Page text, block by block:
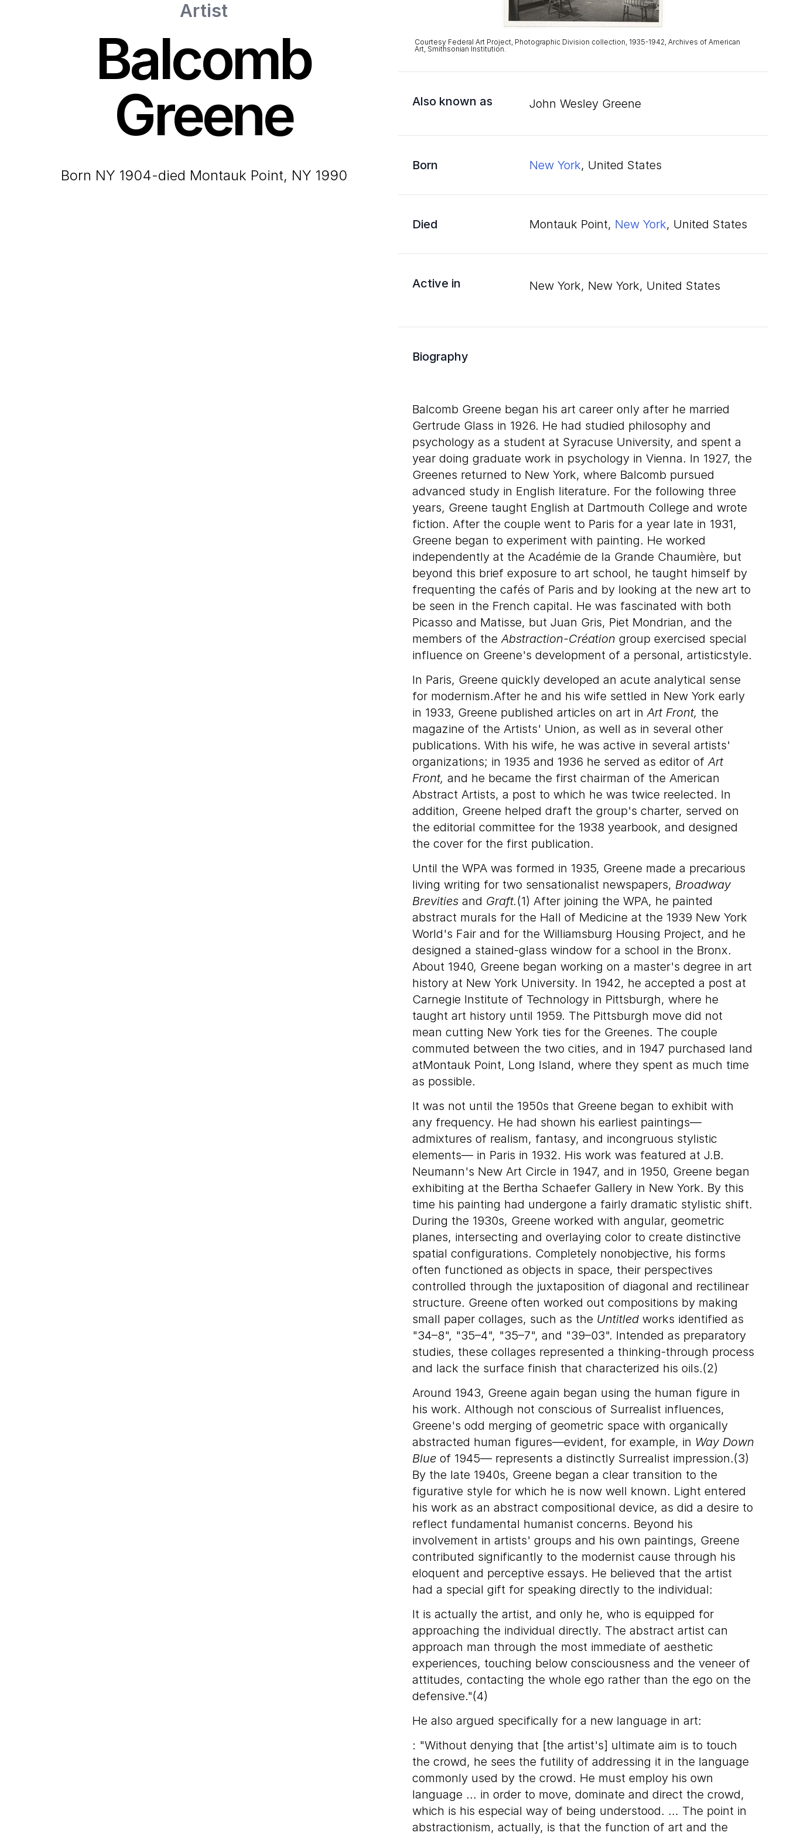
Artist
Balcomb
Greene
born NY 1904-died Montauk Point, NY 1990
Courtesy Federal Art Project, Photographic Division collection, 1935-1942, Archives of American
Art, Smithsonian Institution.
Also known as John Wesley Greene
Born New York, United States
Died Montauk Point, New York, United States
Active in New York, New York, United States
Biography
Balcomb Greene began his art career only after he married
Gertrude Glass in 1926. He had studied philosophy and
psychology as a student at Syracuse University, and spent a
year doing graduate work in psychology in Vienna. In 1927, the
Greenes returned to New York, where Balcomb pursued
advanced study in English literature. For the following three
years, Greene taught English at Dartmouth College and wrote
fiction. After the couple went to Paris for a year late in 1931,
Greene began to experiment with painting. He worked
independently at the Académie de la Grande Chaumière, but
beyond this brief exposure to art school, he taught himself by
frequenting the cafés of Paris and by looking at the new art to
be seen in the French capital. He was fascinated with both
Picasso and Matisse, but Juan Gris, Piet Mondrian, and the
members of theAbstraction-Création group exercised special
influence on Greene's development of a personal, artisticstyle.
In Paris, Greene quickly developed an acute analytical sense
for modernism.After he and his wife settled in New York early
in 1933, Greene published articles on art inArt Front, the
magazine of the Artists' Union, as well as in several other
publications. With his wife, he was active in several artists'
organizations; in 1935 and 1936 he served as editor ofArt
Front, and he became the first chairman of the American
Abstract Artists, a post to which he was twice reelected. In
addition, Greene helped draft the group's charter, served on
the editorial committee for the 1938 yearbook, and designed
the cover for the first publication.
Until the WPA was formed in 1935, Greene made a precarious
living writing for two sensationalist newspapers, Broadway
Brevities and Graft.(1) After joining the WPA, he painted
abstract murals for the Hall of Medicine at the 1939 New York
World's Fair and for the Williamsburg Housing Project, and he
designed a stained-glass window for a school in the Bronx.
About 1940, Greene began working on a master's degree in art
history at New York University. In 1942, he accepted a post at
Carnegie Institute of Technology in Pittsburgh, where he
taught art history until 1959. The Pittsburgh move did not
mean cutting New York ties for the Greenes. The couple
commuted between the two cities, and in 1947 purchased land
atMontauk Point, Long Island, where they spent as much time
as possible.
It was not until the 1950s that Greene began to exhibit with
any frequency. He had shown his earliest paintings—
admixtures of realism, fantasy, and incongruous stylistic
elements— in Paris in 1932. His work was featured at J.B.
Neumann's New Art Circle in 1947, and in 1950, Greene began
exhibiting at the Bertha Schaefer Gallery in New York. By this
time his painting had undergone a fairly dramatic stylistic shift.
During the 1930s, Greene worked with angular, geometric
planes, intersecting and overlaying color to create distinctive
spatial configurations. Completely nonobjective, his forms
often functioned as objects in space, their perspectives
controlled through the juxtaposition of diagonal and rectilinear
structure. Greene often worked out compositions by making
small paper collages, such as the Untitled works identified as
"34–8", "35–4", "35–7", and "39–03". Intended as preparatory
studies, these collages represented a thinking-through process
and lack the surface finish that characterized his oils.(2)
Around 1943, Greene again began using the human figure in
his work. Although not conscious of Surrealist influences,
Greene's odd merging of geometric space with organically
abstracted human figures—evident, for example, in Way Down
Blue of 1945— represents a distinctly Surrealist impression.(3)
By the late 1940s, Greene began a clear transition to the
figurative style for which he is now well known. Light entered
his work as an abstract compositional device, as did a desire to
reflect fundamental humanist concerns. Beyond his
involvement in artists' groups and his own paintings, Greene
contributed significantly to the modernist cause through his
eloquent and perceptive essays. He believed that the artist
had a special gift for speaking directly to the individual:
It is actually the artist, and only he, who is equipped for
approaching the individual directly. The abstract artist can
approach man through the most immediate of aesthetic
experiences, touching below consciousness and the veneer of
attitudes, contacting the whole ego rather than the ego on the
defensive."(4)
He also argued specifically for a new language in art:
: "Without denying that [the artist's] ultimate aim is to touch
the crowd, he sees the futility of addressing it in the language
commonly used by the crowd. He must employ his own
language … in order to move, dominate and direct the crowd,
which is his especial way of being understood. … The point in
abstractionism, actually, is that the function of art and the